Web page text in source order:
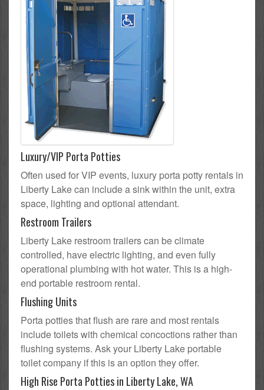
Luxury/VIP Porta Potties
Often used for VIP events, luxury porta potty rentals in
Liberty Lake can include a sink within the unit, extra
space, lighting and optional attendant.
Restroom Trailers
Liberty Lake restroom trailers can be climate
controlled, have electric lighting, and even fully
operational plumbing with hot water. This is a high-
end portable restroom rental.
Flushing Units
Porta potties that flush are rare and most rentals
include toilets with chemical concoctions rather than
flushing systems. Ask your Liberty Lake portable
toilet company if this is an option they offer.
High Rise Porta Potties in Liberty Lake, WA